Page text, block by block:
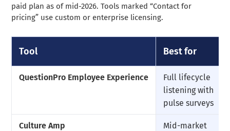
paid plan as of mid-2026. Tools marked “Contact for
pricing” use custom or enterprise licensing.
Tool Best for
QuestionPro Employee Experience
Full lifecycle
listening with
pulse surveys
Culture Amp
Mid-market